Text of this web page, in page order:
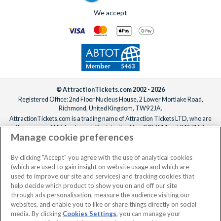
No dates selected 2 Adults
We accept
© AttractionTickets.com 2002 - 2026
Registered Office: 2nd Floor Nucleus House, 2 Lower Mortlake Road,
Richmond, United Kingdom, TW9 2JA.
AttractionTickets.com is a trading name of Attraction Tickets LTD, who are
the owners of UK Trademark Registration Nos. 3427114 and 3427117.
Registered in England with registered number 4390984 and VAT Number
When you book with AttractionTickets.com, you can travel with confidence
knowing we are members of The Association of Bonded Travel Organisers
Trust Limited (ABTOT).
Manage cookie preferences
By clicking "Accept" you agree with the use of analytical cookies
(which are used to gain insight on website usage and which are
used to improve our site and services) and tracking cookies that
help decide which product to show you on and off our site
through ads personalisation, measure the audience visiting our
websites, and enable you to like or share things directly on social
media. By clicking Cookies Settings, you can manage your